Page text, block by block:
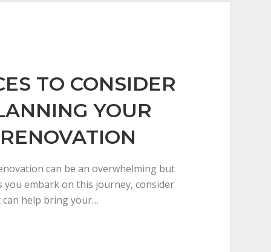
TO CONSIDER
YOUR
can be an overwhelming but
you embark on this journey, consider
help bring your…